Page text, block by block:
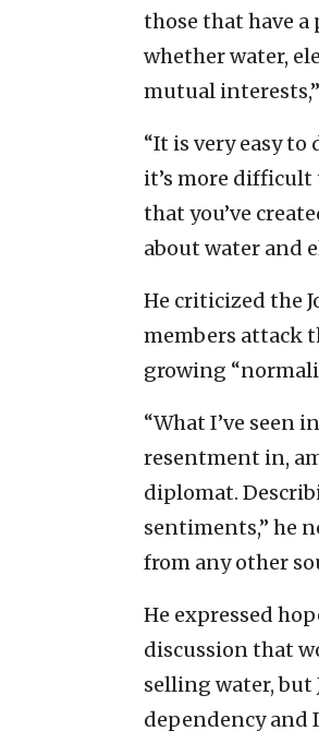
those that have
whether water,
mutual
“It is very easy
it’s more
that you’ve
about water and
He criticized the
members attack
growing
“What I’ve seen
resentment in,
diplomat.
sentiments,” he
from any other
He expressed
discussion that
selling water, but
dependency and